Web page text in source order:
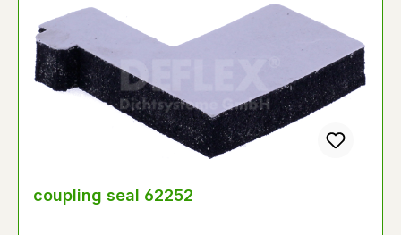
coupling seal 62252